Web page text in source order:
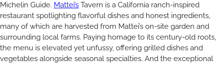
Michelin Guide. Mattei’s Tavern is a California ranch-inspired
restaurant spotlighting flavorful dishes and honest ingredients,
many of which are harvested from Mattei’s on-site garden and
surrounding local farms. Paying homage to its century-old roots,
the menu is elevated yet unfussy, offering grilled dishes and
vegetables alongside seasonal specialties. And the exceptional